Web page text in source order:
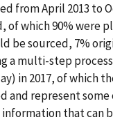
from April 2013 to
of which 90% were
be sourced, 7%
a multi-step
in 2017, of which
and represent
information that can